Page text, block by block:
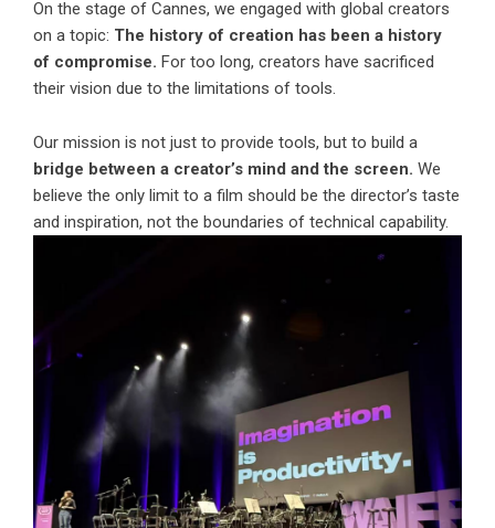
On the stage of Cannes, we engaged with global creators
on a topic: The history of creation has been a history
of compromise. For too long, creators have sacrificed
their vision due to the limitations of tools.
Our mission is not just to provide tools, but to build a
bridge between a creator’s mind and the screen. We
believe the only limit to a film should be the director’s taste
and inspiration, not the boundaries of technical capability.